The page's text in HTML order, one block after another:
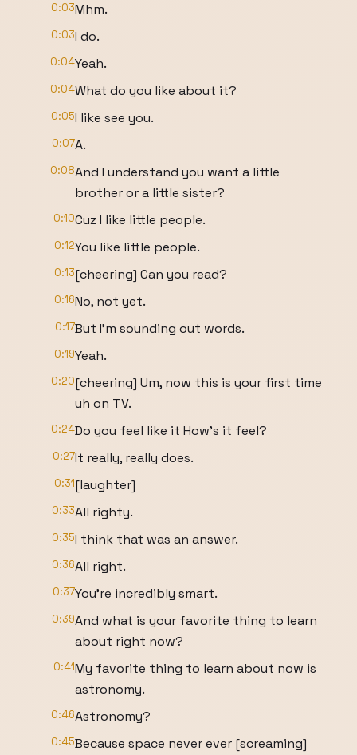
0:03Mhm.
0:03I do.
0:04Yeah.
0:04What do you like about it?
0:05I like see you.
0:07A.
0:08And I understand you want a little
brother or a little sister?
0:10Cuz I like little people.
0:12You like little people.
0:13[cheering] Can you read?
0:16No, not yet.
0:17But I'm sounding out words.
0:19Yeah.
0:20[cheering] Um, now this is your first time
uh on TV.
0:24Do you feel like it How's it feel?
0:27It really, really does.
0:31[laughter]
0:33All righty.
0:35I think that was an answer.
0:36All right.
0:37You're incredibly smart.
0:39And what is your favorite thing to learn
about right now?
0:41My favorite thing to learn about now is
astronomy.
0:46Astronomy?
0:45Because space never ever [screaming]